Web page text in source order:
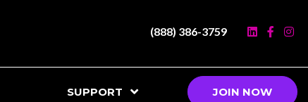
(888) 386-3759
SUPPORT JOIN NOW